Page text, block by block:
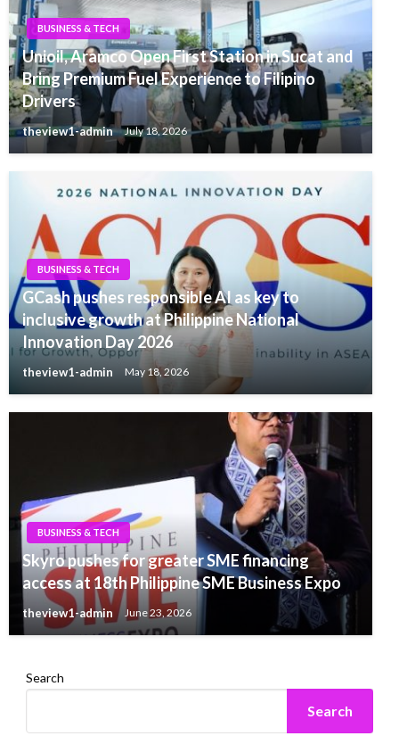
BUSINESS & TECH
Unioil, Aramco Open First Station in Sucat and
Bring Premium Fuel Experience to Filipino
Drivers
theview1-admin July 18, 2026
BUSINESS & TECH
GCash pushes responsible AI as key to
inclusive growth at Philippine National
Innovation Day 2026
theview1-admin May 18, 2026
BUSINESS & TECH
Skyro pushes for greater SME financing
access at 18th Philippine SME Business Expo
theview1-admin June 23, 2026
Search
Search